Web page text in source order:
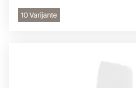
10 Varijante